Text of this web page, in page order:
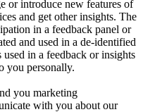
or introduce new features of
and get other insights. The
in a feedback panel or
and used in a de-identified
in a feedback or insights
you personally.
you marketing
with you about our